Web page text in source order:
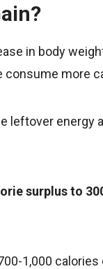
in body
more
leftover energy
surplus to
1,000 calories